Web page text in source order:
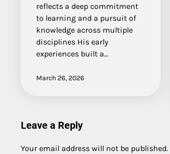
reflects a deep commitment
to learning and a pursuit of
knowledge across multiple
disciplines His early
experiences built a…
March 26, 2026
Leave a Reply
Your email address will not be published.